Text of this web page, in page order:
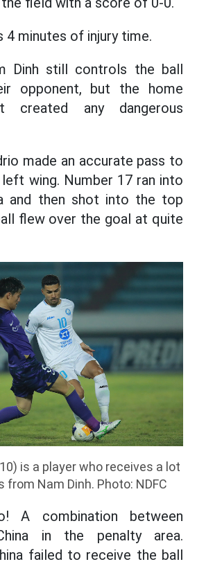
4 minutes of injury time.
Dinh still controls the ball
opponent, but the home
created any dangerous
made an accurate pass to
wing. Number 17 ran into
and then shot into the top
flew over the goal at quite
is a player who receives a lot
Nam Dinh. Photo: NDFC
A combination between
in the penalty area.
failed to receive the ball